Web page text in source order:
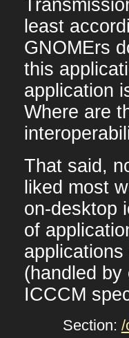
least
GNOMErs
this
application
Where are
That said,
liked most
on-desktop
of
(handled by
ICCCM
Section: /